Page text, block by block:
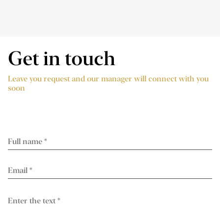
Get in touch
Leave you request and our manager will connect with you
soon